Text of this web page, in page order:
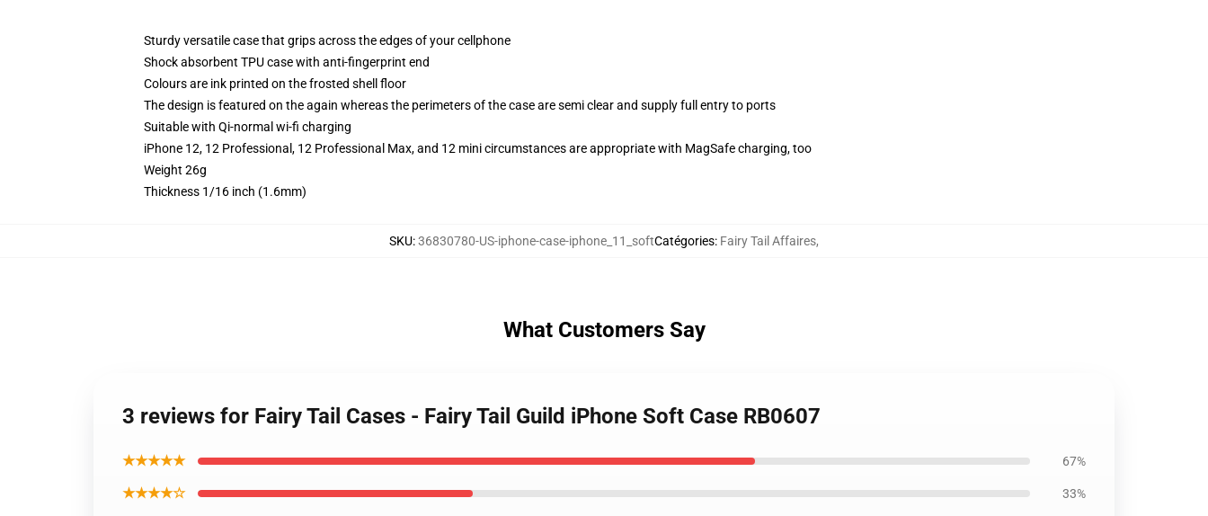
Sturdy versatile case that grips across the edges of your cellphone
Shock absorbent TPU case with anti-fingerprint end
Colours are ink printed on the frosted shell floor
The design is featured on the again whereas the perimeters of the case are semi clear and supply full entry to ports
Suitable with Qi-normal wi-fi charging
iPhone 12, 12 Professional, 12 Professional Max, and 12 mini circumstances are appropriate with MagSafe charging, too
Weight 26g
Thickness 1/16 inch (1.6mm)
SKU:36830780-US-iphone-case-iphone_11_softCatégories: Fairy Tail Affaires,
What Customers Say
3 reviews for Fairy Tail Cases - Fairy Tail Guild iPhone Soft Case RB0607
★★★★★ 67%
★★★★☆ 33%